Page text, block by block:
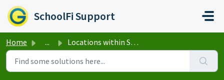
Skip to main content
SchoolFi Support
Home ... Locations within Staff Management